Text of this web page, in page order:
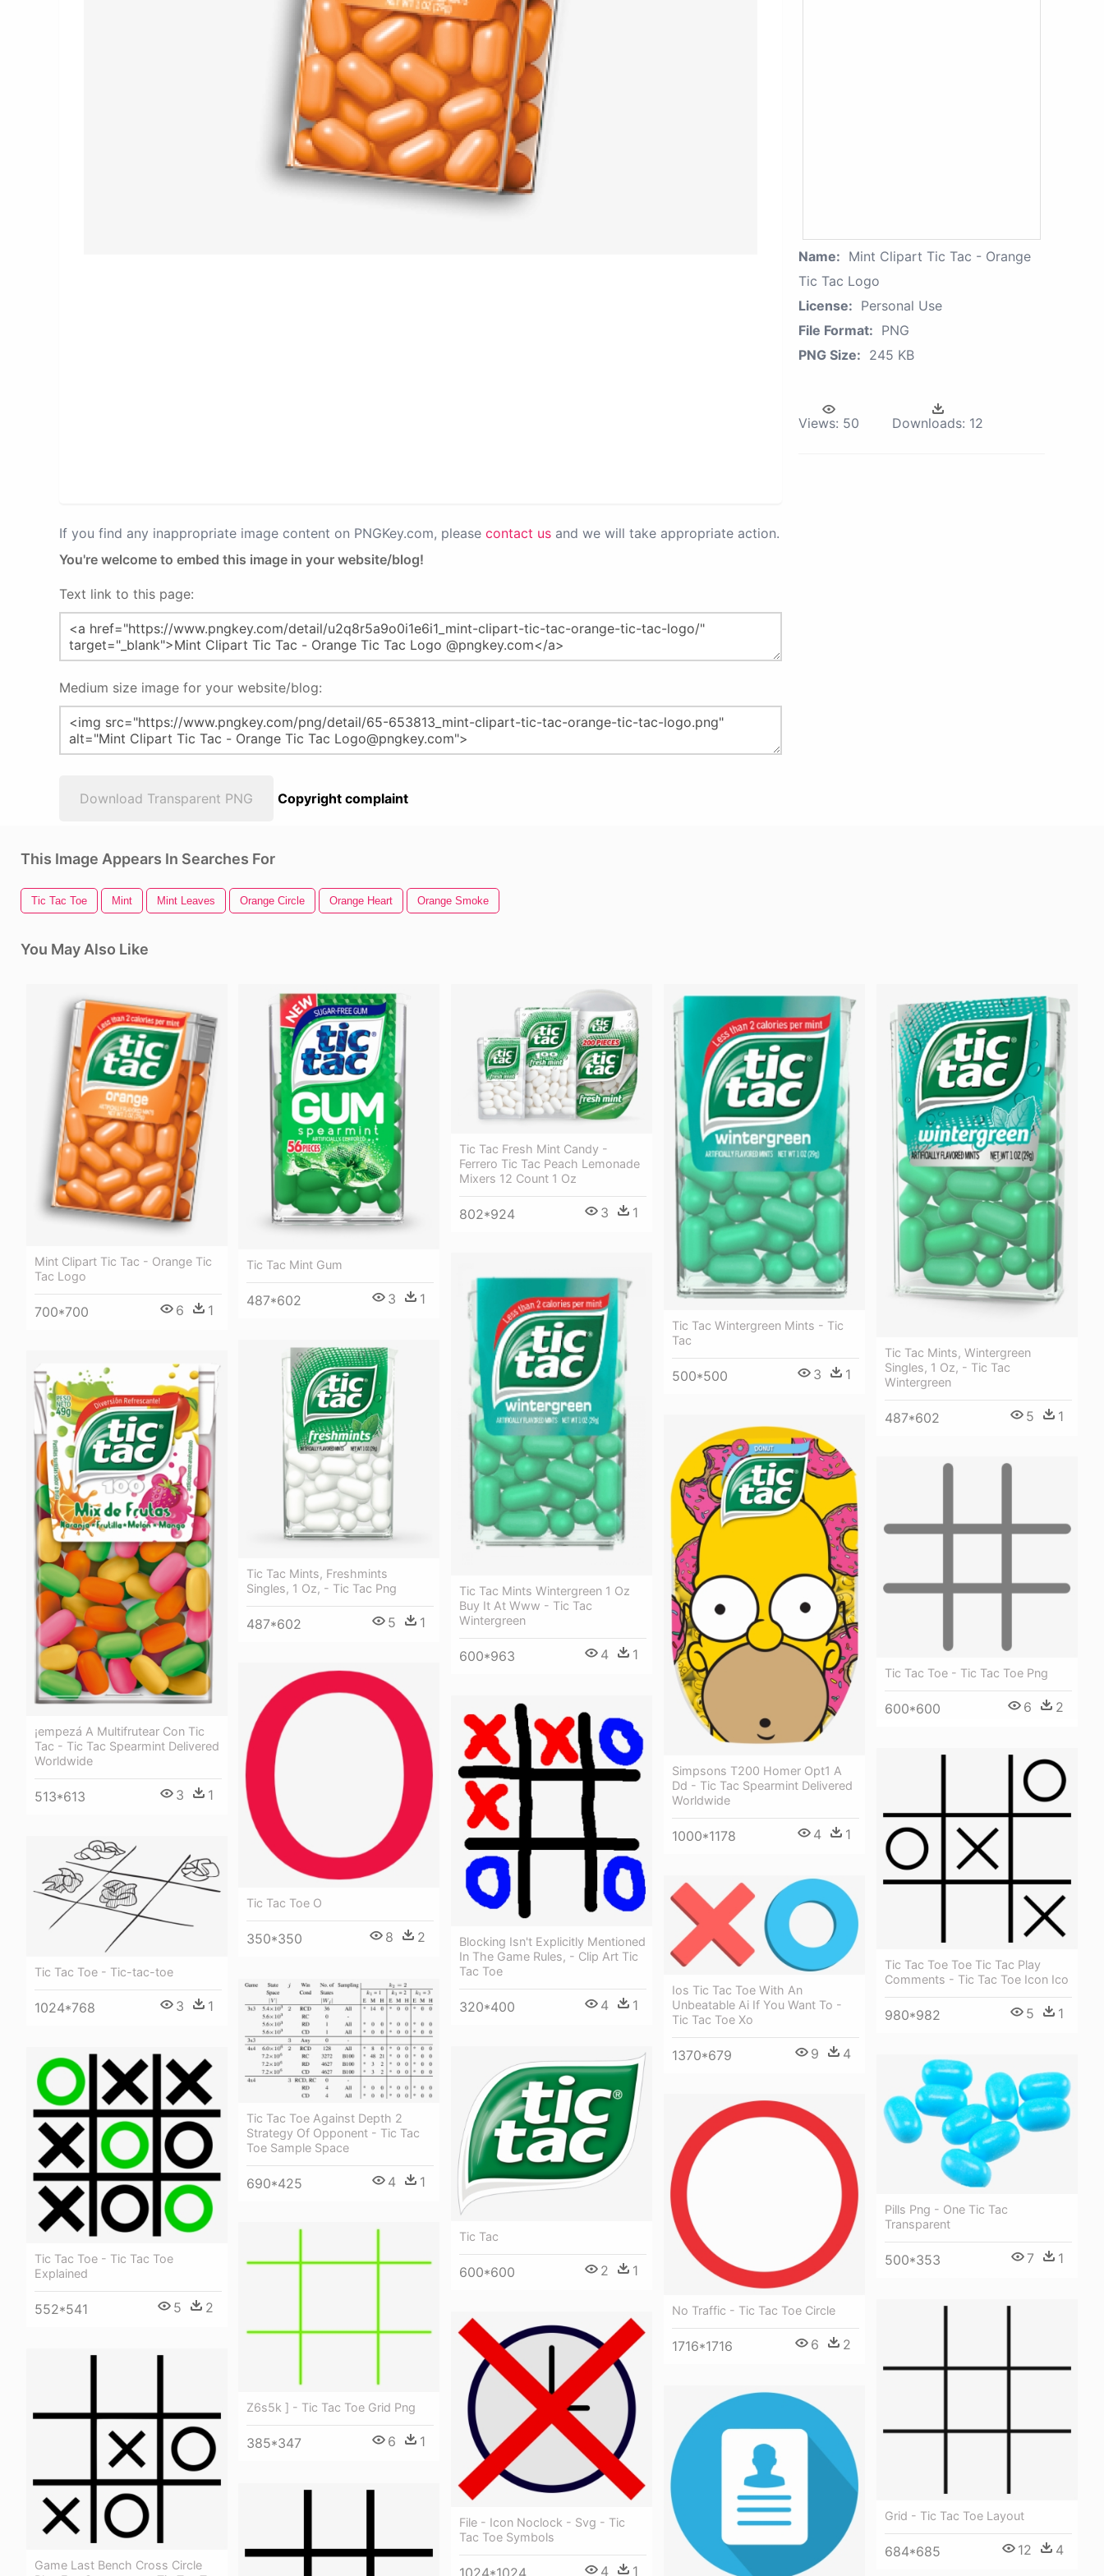
If you find any inappropriate image content on PNGKey.com, please contact us and we will take appropriate action.
You're welcome to embed this image in your website/blog!
Text link to this page:
Medium size image for your website/blog:
Download Transparent PNG Copyright complaint
Name: Mint Clipart Tic Tac - Orange
Tic Tac Logo
License: Personal Use
File Format: PNG
PNG Size: 245 KB
Views: 50 Downloads: 12
This Image Appears In Searches For
Tic Tac Toe Mint Mint Leaves Orange Circle Orange Heart Orange Smoke
You May Also Like
Mint Clipart Tic Tac - Orange Tic
Tac Logo
700*700 6 1
Tic Tac Mint Gum
487*602 3 1
Tic Tac Fresh Mint Candy -
Ferrero Tic Tac Peach Lemonade
Mixers 12 Count 1 Oz
802*924 3 1
Tic Tac Wintergreen Mints - Tic
Tac
500*500 3 1
Tic Tac Mints, Wintergreen
Singles, 1 Oz, - Tic Tac
Wintergreen
487*602 5 1
Tic Tac Mints Wintergreen 1 Oz
Buy It At Www - Tic Tac
Wintergreen
600*963 4 1
Tic Tac Mints, Freshmints
Singles, 1 Oz, - Tic Tac Png
487*602 5 1
¡empezá A Multifrutear Con Tic
Tac - Tic Tac Spearmint Delivered
Worldwide
513*613 3 1
Simpsons T200 Homer Opt1 A
Dd - Tic Tac Spearmint Delivered
Worldwide
1000*1178 4 1
Tic Tac Toe - Tic Tac Toe Png
600*600 6 2
Tic Tac Toe O
350*350 8 2
Blocking Isn't Explicitly Mentioned
In The Game Rules, - Clip Art Tic
Tac Toe
320*400 4 1
Tic Tac Toe Toe Tic Tac Play
Comments - Tic Tac Toe Icon Ico
980*982 5 1
Tic Tac Toe - Tic-tac-toe
1024*768 3 1
Ios Tic Tac Toe With An
Unbeatable Ai If You Want To -
Tic Tac Toe Xo
1370*679 9 4
Tic Tac Toe Against Depth 2
Strategy Of Opponent - Tic Tac
Toe Sample Space
690*425 4 1
Tic Tac
600*600 2 1
Tic Tac Toe - Tic Tac Toe
Explained
552*541 5 2
Pills Png - One Tic Tac
Transparent
500*353 7 1
No Traffic - Tic Tac Toe Circle
1716*1716 6 2
Z6s5k ] - Tic Tac Toe Grid Png
385*347 6 1
Grid - Tic Tac Toe Layout
684*685 12 4
File - Icon Noclock - Svg - Tic
Tac Toe Symbols
4 1
Game Last Bench Cross Circle